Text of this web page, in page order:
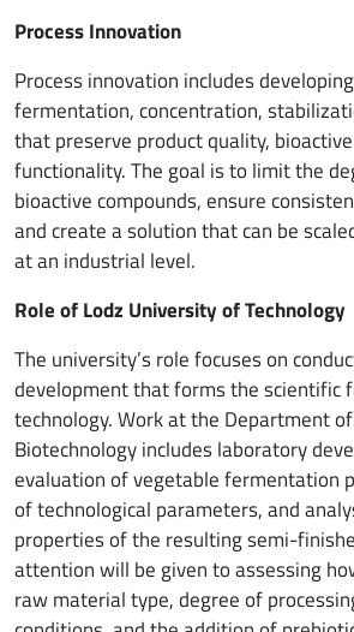
Process Innovation
Process innovation includes
fermentation, concentration,
that preserve product quality,
functionality. The goal is to limit the
bioactive compounds, ensure
and create a solution that can be
at an industrial level.
Role of Lodz University of Technology
The university’s role focuses on
development that forms the scientific
technology. Work at the Department
Biotechnology includes laboratory
evaluation of vegetable fermentation
of technological parameters, and
properties of the resulting semi-
attention will be given to assessing
raw material type, degree of